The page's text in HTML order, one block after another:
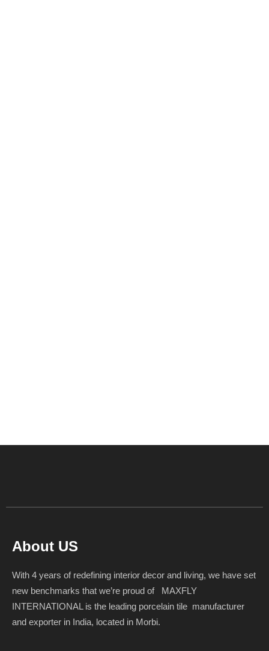
About US
With 4 years of redefining interior decor and living, we have set
new benchmarks that we’re proud of MAXFLY
INTERNATIONAL is the leading porcelain tile manufacturer
and exporter in India, located in Morbi.